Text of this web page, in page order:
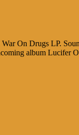
On Drugs LP.
album Lucifer